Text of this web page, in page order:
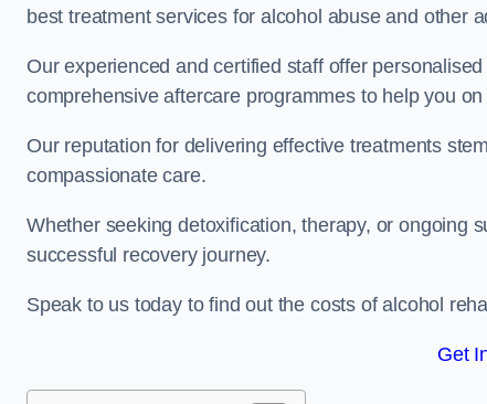
best treatment services for alcohol abuse and other
Our experienced and certified staff offer
comprehensive aftercare programmes to help you
Our reputation for delivering effective treatments
compassionate care.
Whether seeking detoxification, therapy, or ongoing
successful recovery journey.
Speak to us today to find out the costs of alcohol
Get